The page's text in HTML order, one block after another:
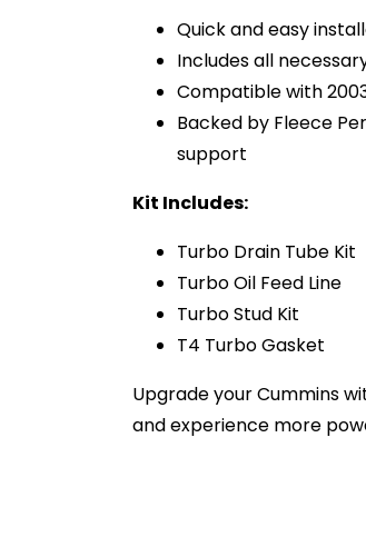
Quick and easy
Includes all
Compatible with
Backed by Fleece
support
Kit Includes:
Turbo Drain Tube Kit
Turbo Oil Feed Line
Turbo Stud Kit
T4 Turbo Gasket
Upgrade your Cummins
and experience more